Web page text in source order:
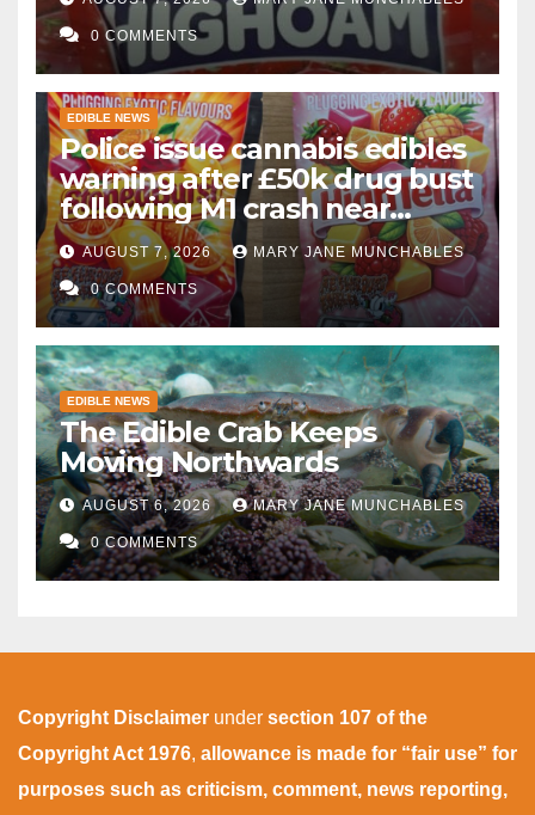
gummies after M1 crash
0 COMMENTS
EDIBLE NEWS
Police issue cannabis edibles
warning after £50k drug bust
following M1 crash near
Bedford
AUGUST 7, 2026 MARY JANE MUNCHABLES
0 COMMENTS
EDIBLE NEWS
The Edible Crab Keeps
Moving Northwards
AUGUST 6, 2026 MARY JANE MUNCHABLES
0 COMMENTS
Copyright Disclaimer under section 107 of the
Copyright Act 1976, allowance is made for “fair use” for
purposes such as criticism, comment, news reporting,